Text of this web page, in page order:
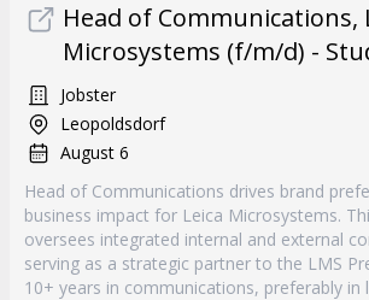
Head of Communications,
Microsystems (f/m/d) -
Jobster
Leopoldsdorf
August 6
Head of Communications drives brand
business impact for Leica Microsystems.
oversees integrated internal and external
serving as a strategic partner to the LMS
10+ years in communications, preferably in